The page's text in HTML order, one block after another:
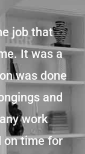
job that
It was a
was done
and
work
on time for